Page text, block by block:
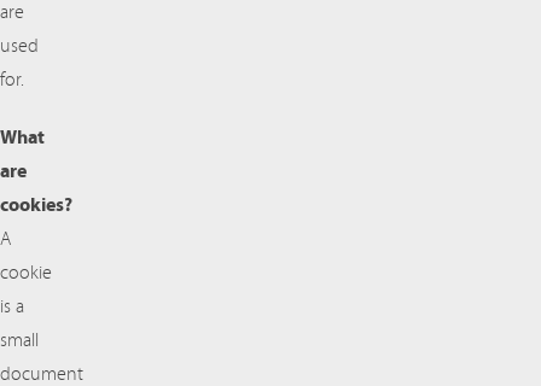
are
used
for.
What
are
cookies?
A
cookie
is a
small
document